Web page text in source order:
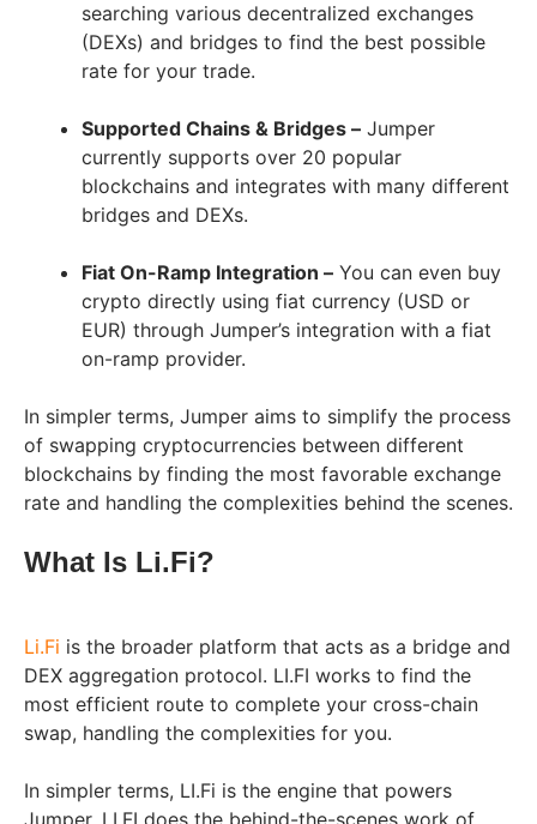
searching various decentralized exchanges
(DEXs) and bridges to find the best possible
rate for your trade.
Supported Chains & Bridges – Jumper
currently supports over 20 popular
blockchains and integrates with many different
bridges and DEXs.
Fiat On-Ramp Integration – You can even buy
crypto directly using fiat currency (USD or
EUR) through Jumper’s integration with a fiat
on-ramp provider.
In simpler terms, Jumper aims to simplify the process
of swapping cryptocurrencies between different
blockchains by finding the most favorable exchange
rate and handling the complexities behind the scenes.
What Is Li.Fi?
Li.Fi is the broader platform that acts as a bridge and
DEX aggregation protocol. LI.FI works to find the
most efficient route to complete your cross-chain
swap, handling the complexities for you.
In simpler terms, LI.Fi is the engine that powers